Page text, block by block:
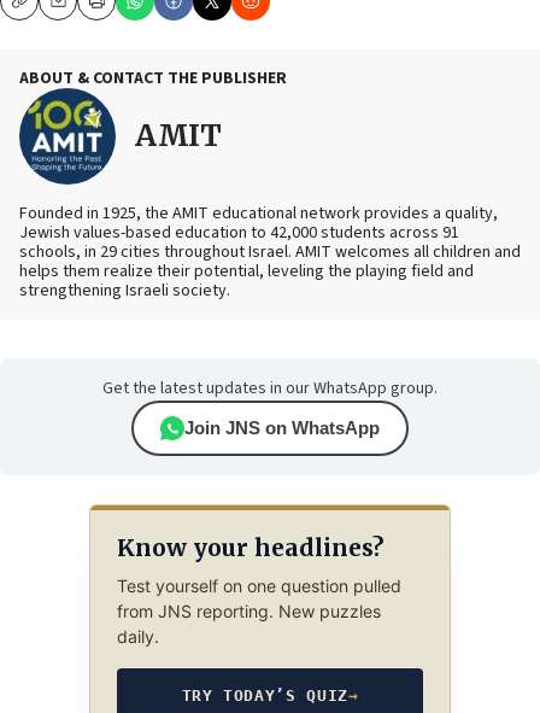
CopyEmailPrint
ABOUT & CONTACT THE PUBLISHER
AMIT
Founded in 1925, the AMIT educational network provides a quality,
Jewish values-based education to 42,000 students across 91
schools, in 29 cities throughout Israel. AMIT welcomes all children and
helps them realize their potential, leveling the playing field and
strengthening Israeli society.
Get the latest updates in our WhatsApp group.
Join JNS on WhatsApp
Know your headlines?
Test yourself on one question pulled
from JNS reporting. New puzzles
daily.
TRY TODAY’S QUIZ→